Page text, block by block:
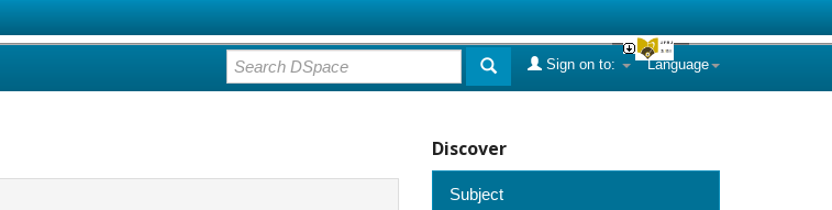
Language
Sign on to:
Discover
Subject